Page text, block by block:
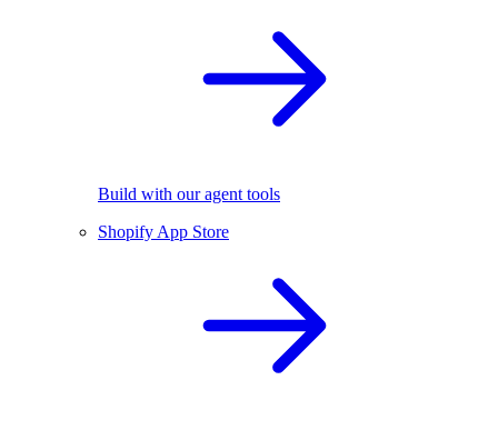
Build with our agent tools
Shopify App Store